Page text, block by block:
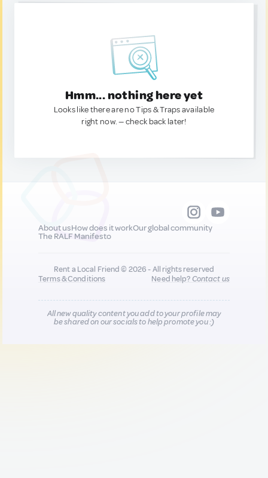
Hmm... nothing here yet
Looks like there are no Tips & Traps available
right now. — check back later!
About usHow does it workOur global community
The RALF Manifesto
Rent a Local Friend © 2026 - All rights reserved
Terms & Conditions
Need help?Contact us
All new quality content you add to your profile may
be shared on our socials to help promote you :)